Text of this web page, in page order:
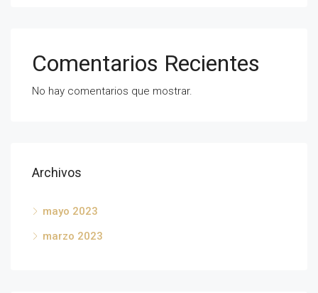
Comentarios Recientes
No hay comentarios que mostrar.
Archivos
mayo 2023
marzo 2023